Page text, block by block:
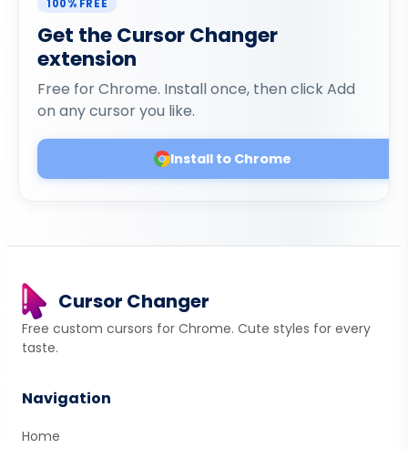
100% FREE
Get the Cursor Changer
extension
Free for Chrome. Install once, then click Add
on any cursor you like.
Install to Chrome
Cursor Changer
Free custom cursors for Chrome. Cute styles for every
taste.
Navigation
Home